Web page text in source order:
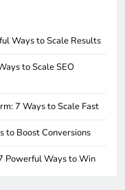
Ways to Scale Results
to Scale SEO
7 Ways to Scale Fast
to Boost Conversions
Powerful Ways to Win